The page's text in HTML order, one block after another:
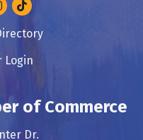
Login
of Commerce
Dr.